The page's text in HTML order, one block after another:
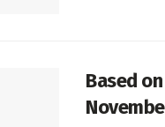
Based